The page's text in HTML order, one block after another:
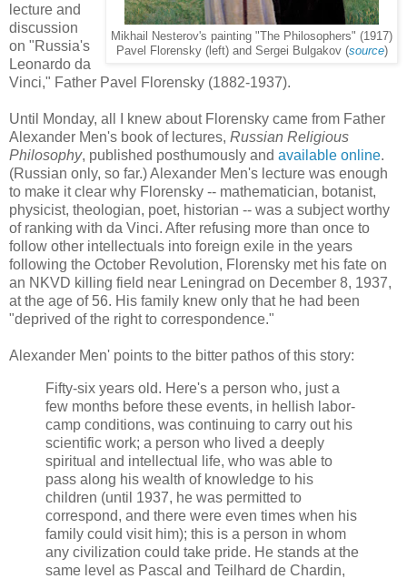
Mikhail Nesterov's painting "The Philosophers" (1917)
Pavel Florensky (left) and Sergei Bulgakov (source)
lecture and
discussion
on "Russia's
Leonardo da
Vinci," Father Pavel Florensky (1882-1937).
Until Monday, all I knew about Florensky came from Father
Alexander Men's book of lectures, Russian Religious
Philosophy, published posthumously and available online.
(Russian only, so far.) Alexander Men's lecture was enough
to make it clear why Florensky -- mathematician, botanist,
physicist, theologian, poet, historian -- was a subject worthy
of ranking with da Vinci. After refusing more than once to
follow other intellectuals into foreign exile in the years
following the October Revolution, Florensky met his fate on
an NKVD killing field near Leningrad on December 8, 1937,
at the age of 56. His family knew only that he had been
"deprived of the right to correspondence."
Alexander Men' points to the bitter pathos of this story:
Fifty-six years old. Here's a person who, just a
few months before these events, in hellish labor-
camp conditions, was continuing to carry out his
scientific work; a person who lived a deeply
spiritual and intellectual life, who was able to
pass along his wealth of knowledge to his
children (until 1937, he was permitted to
correspond, and there were even times when his
family could visit him); this is a person in whom
any civilization could take pride. He stands at the
same level as Pascal and Teilhard de Chardin,